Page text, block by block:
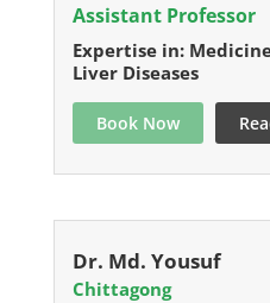
Assistant Professor
Expertise in:
Liver Diseases
Book Now
Dr. Md. Yousuf
Chittagong